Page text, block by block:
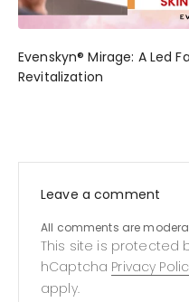
Evenskyn® Mirage: A Led
Revitalization
Leave a comment
All comments are
This site is protected
hCaptcha Privacy
apply.